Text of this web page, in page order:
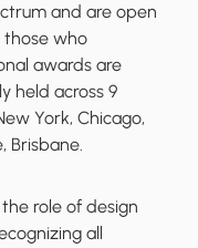
and are open
those who
awards are
held across 9
York, Chicago,
Brisbane.
role of design
all